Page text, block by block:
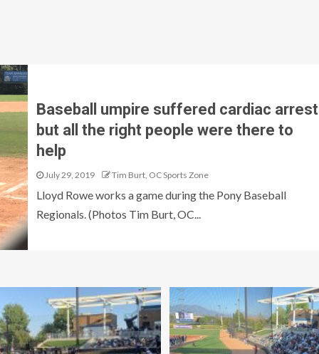
Baseball umpire suffered cardiac arrest
but all the right people were there to
help
July 29, 2019 Tim Burt, OC Sports Zone
Lloyd Rowe works a game during the Pony Baseball
Regionals. (Photos Tim Burt, OC...